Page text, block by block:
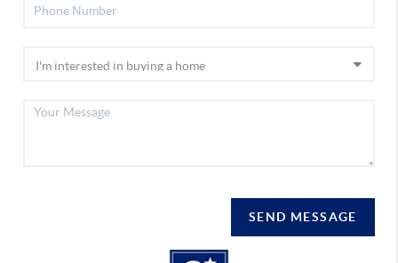
SEND MESSAGE